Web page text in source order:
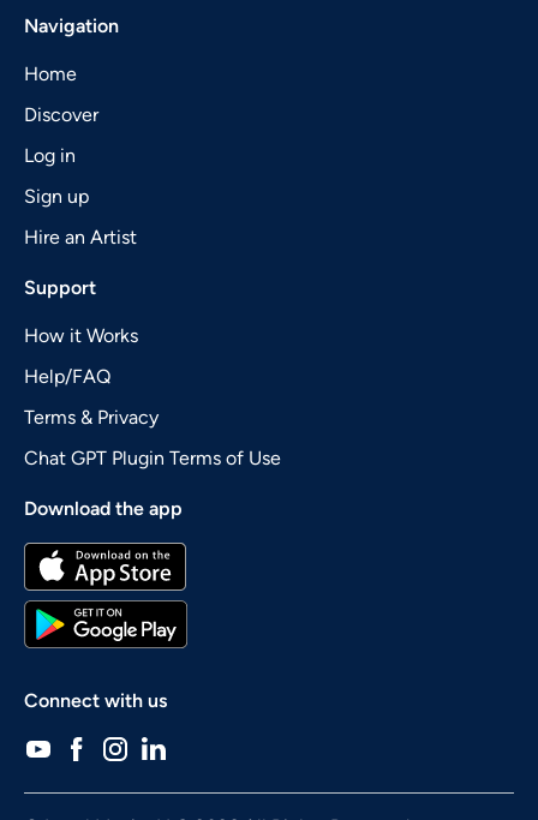
Navigation
Home
Discover
Log in
Sign up
Hire an Artist
Support
How it Works
Help/FAQ
Terms & Privacy
Chat GPT Plugin Terms of Use
Download the app
Connect with us